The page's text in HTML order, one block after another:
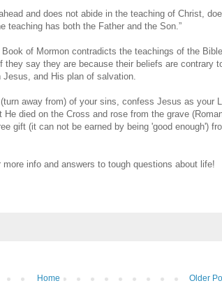
and does not abide in the teaching of Christ,
teaching has both the Father and the Son.”
of Mormon contradicts the teachings of the Bible.
they say they are because their beliefs are contrary
and His plan of salvation.
away from) of your sins, confess Jesus as your
died on the Cross and rose from the grave
gift (it can not be earned by being 'good enough')
more info and answers to tough questions about life!
Older
Home